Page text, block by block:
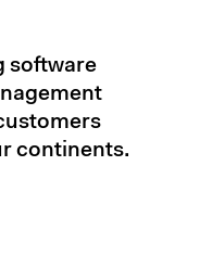
software
continents.